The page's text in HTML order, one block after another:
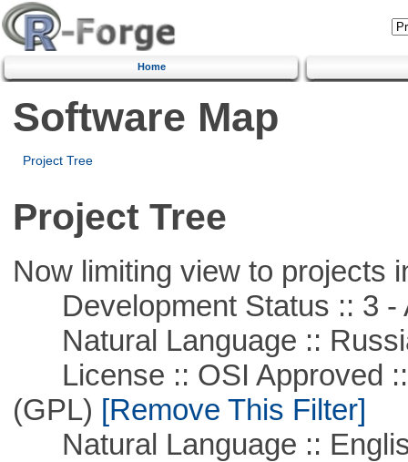
Home
Software Map
Project Tree
Project Tree
Now limiting view to projects
Development Status :: 3 -
Natural Language ::
License :: OSI Approved ::
(GPL) [Remove This Filter]
Natural Language ::